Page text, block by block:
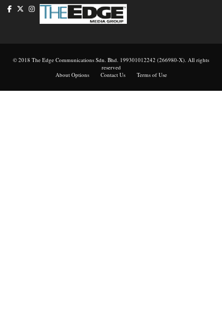
© 2018 The Edge Communications Sdn. Bhd. 199301012242 (266980-X). All rights
reserved
About Options
Contact Us Terms of Use